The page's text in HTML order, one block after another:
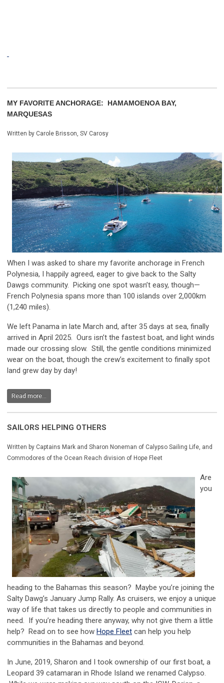
MY FAVORITE ANCHORAGE: HAMAMOENOA BAY,
MARQUESAS
Written by Carole Brisson, SV Carosy
When I was asked to share my favorite anchorage in French
Polynesia, I happily agreed, eager to give back to the Salty
Dawgs community. Picking one spot wasn’t easy, though—
French Polynesia spans more than 100 islands over 2,000km
(1,240 miles).
We left Panama in late March and, after 35 days at sea, finally
arrived in April 2025. Ours isn’t the fastest boat, and light winds
made our crossing slow. Still, the gentle conditions minimized
wear on the boat, though the crew’s excitement to finally spot
land grew day by day!
Read more...
SAILORS HELPING OTHERS
Written by Captains Mark and Sharon Noneman of Calypso Sailing Life, and
Commodores of the Ocean Reach division of Hope Fleet
Are
you
heading to the Bahamas this season? Maybe you’re joining the
Salty Dawg’s January Jump Rally. As cruisers, we enjoy a unique
way of life that takes us directly to people and communities in
need. If you’re heading there anyway, why not give them a little
help? Read on to see how Hope Fleet can help you help
communities in the Bahamas and beyond.
In June, 2019, Sharon and I took ownership of our first boat, a
Leopard 39 catamaran in Rhode Island we renamed Calypso.